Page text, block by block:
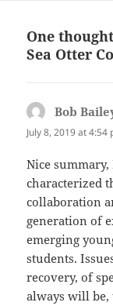
One
Sea Otter
Bob
July 8, 2019 at 4:54
Nice
characterized
collaboration
generation of
emerging
students.
recovery, of
always will be,